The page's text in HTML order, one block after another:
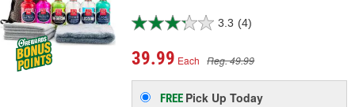
3.3 (4)
39.99 Each Reg. 49.99
FREE Pick UpToday